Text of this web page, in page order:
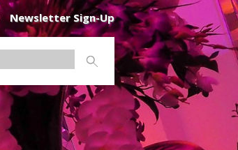
Newsletter Sign-Up